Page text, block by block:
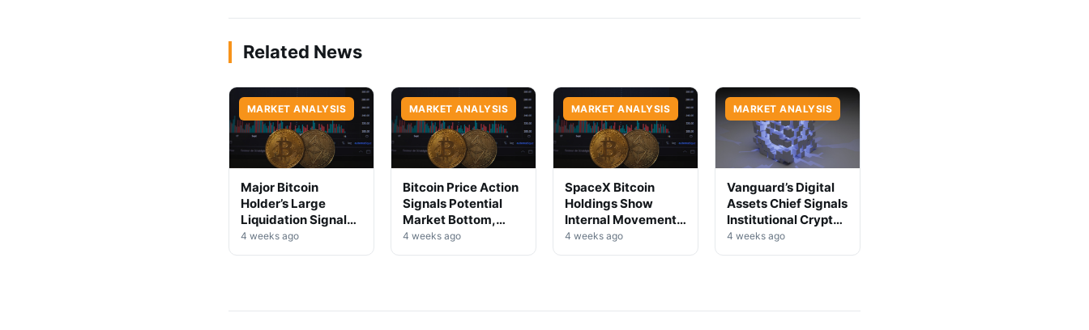
Related News
MARKET ANALYSIS
Major Bitcoin
Holder’s Large
Liquidation Signals
Market Shift Ahead
4 weeks ago
MARKET ANALYSIS
Bitcoin Price Action
Signals Potential
Market Bottom,
Analysts Say
4 weeks ago
MARKET ANALYSIS
SpaceX Bitcoin
Holdings Show
Internal Movement,
No Selloff Signs
4 weeks ago
MARKET ANALYSIS
Vanguard’s Digital
Assets Chief Signals
Institutional Crypto
Shift
4 weeks ago